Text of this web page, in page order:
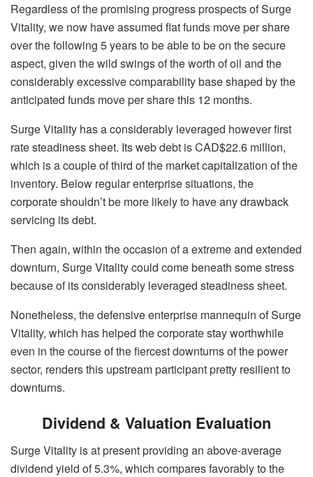
Regardless of the promising progress prospects of Surge
Vitality, we now have assumed flat funds move per share
over the following 5 years to be able to be on the secure
aspect, given the wild swings of the worth of oil and the
considerably excessive comparability base shaped by the
anticipated funds move per share this 12 months.
Surge Vitality has a considerably leveraged however first
rate steadiness sheet. Its web debt is CAD$22.6 million,
which is a couple of third of the market capitalization of the
inventory. Below regular enterprise situations, the
corporate shouldn’t be more likely to have any drawback
servicing its debt.
Then again, within the occasion of a extreme and extended
downturn, Surge Vitality could come beneath some stress
because of its considerably leveraged steadiness sheet.
Nonetheless, the defensive enterprise mannequin of Surge
Vitality, which has helped the corporate stay worthwhile
even in the course of the fiercest downturns of the power
sector, renders this upstream participant pretty resilient to
downturns.
Dividend & Valuation Evaluation
Surge Vitality is at present providing an above-average
dividend yield of 5.3%, which compares favorably to the